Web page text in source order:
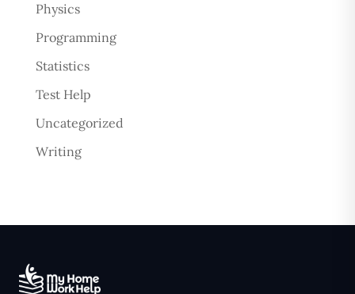
Physics
Programming
Statistics
Test Help
Uncategorized
Writing